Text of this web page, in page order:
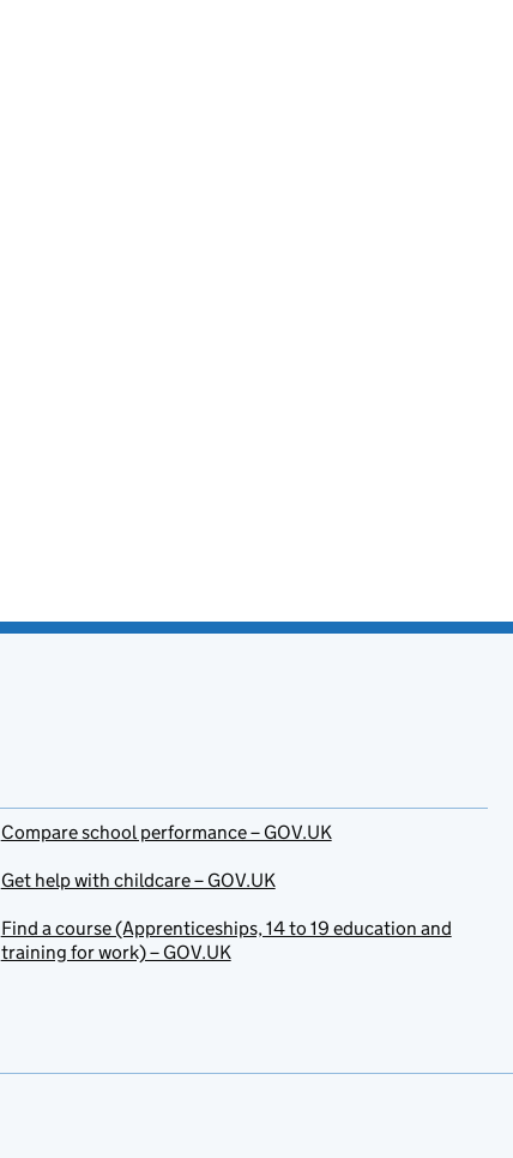
Compare school performance – GOV.UK
Get help with childcare – GOV.UK
Find a course (Apprenticeships, 14 to 19 education and
training for work) – GOV.UK